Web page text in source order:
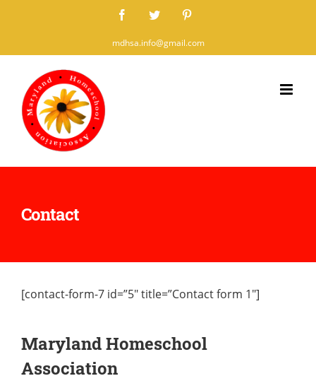
FacebookTwitter
mdhsa.info@gmail.com
Contact
[contact-form-7 id=”5″ title=”Contact form 1″]
Maryland Homeschool
Association